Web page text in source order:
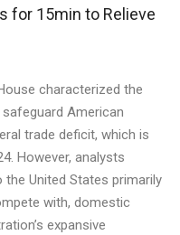
for 15min to Relieve
characterized the
American
trade deficit, which is
However, analysts
United States primarily
with, domestic
expansive